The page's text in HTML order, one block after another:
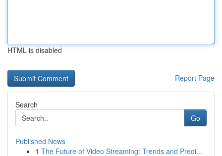
HTML is disabled
Report Page
Search
Go
Published News
1 The Future of Video Streaming: Trends and Predi...